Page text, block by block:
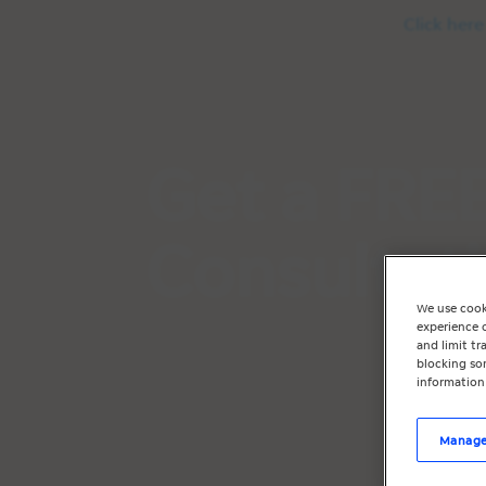
We use
experience
and limit
blocking
information